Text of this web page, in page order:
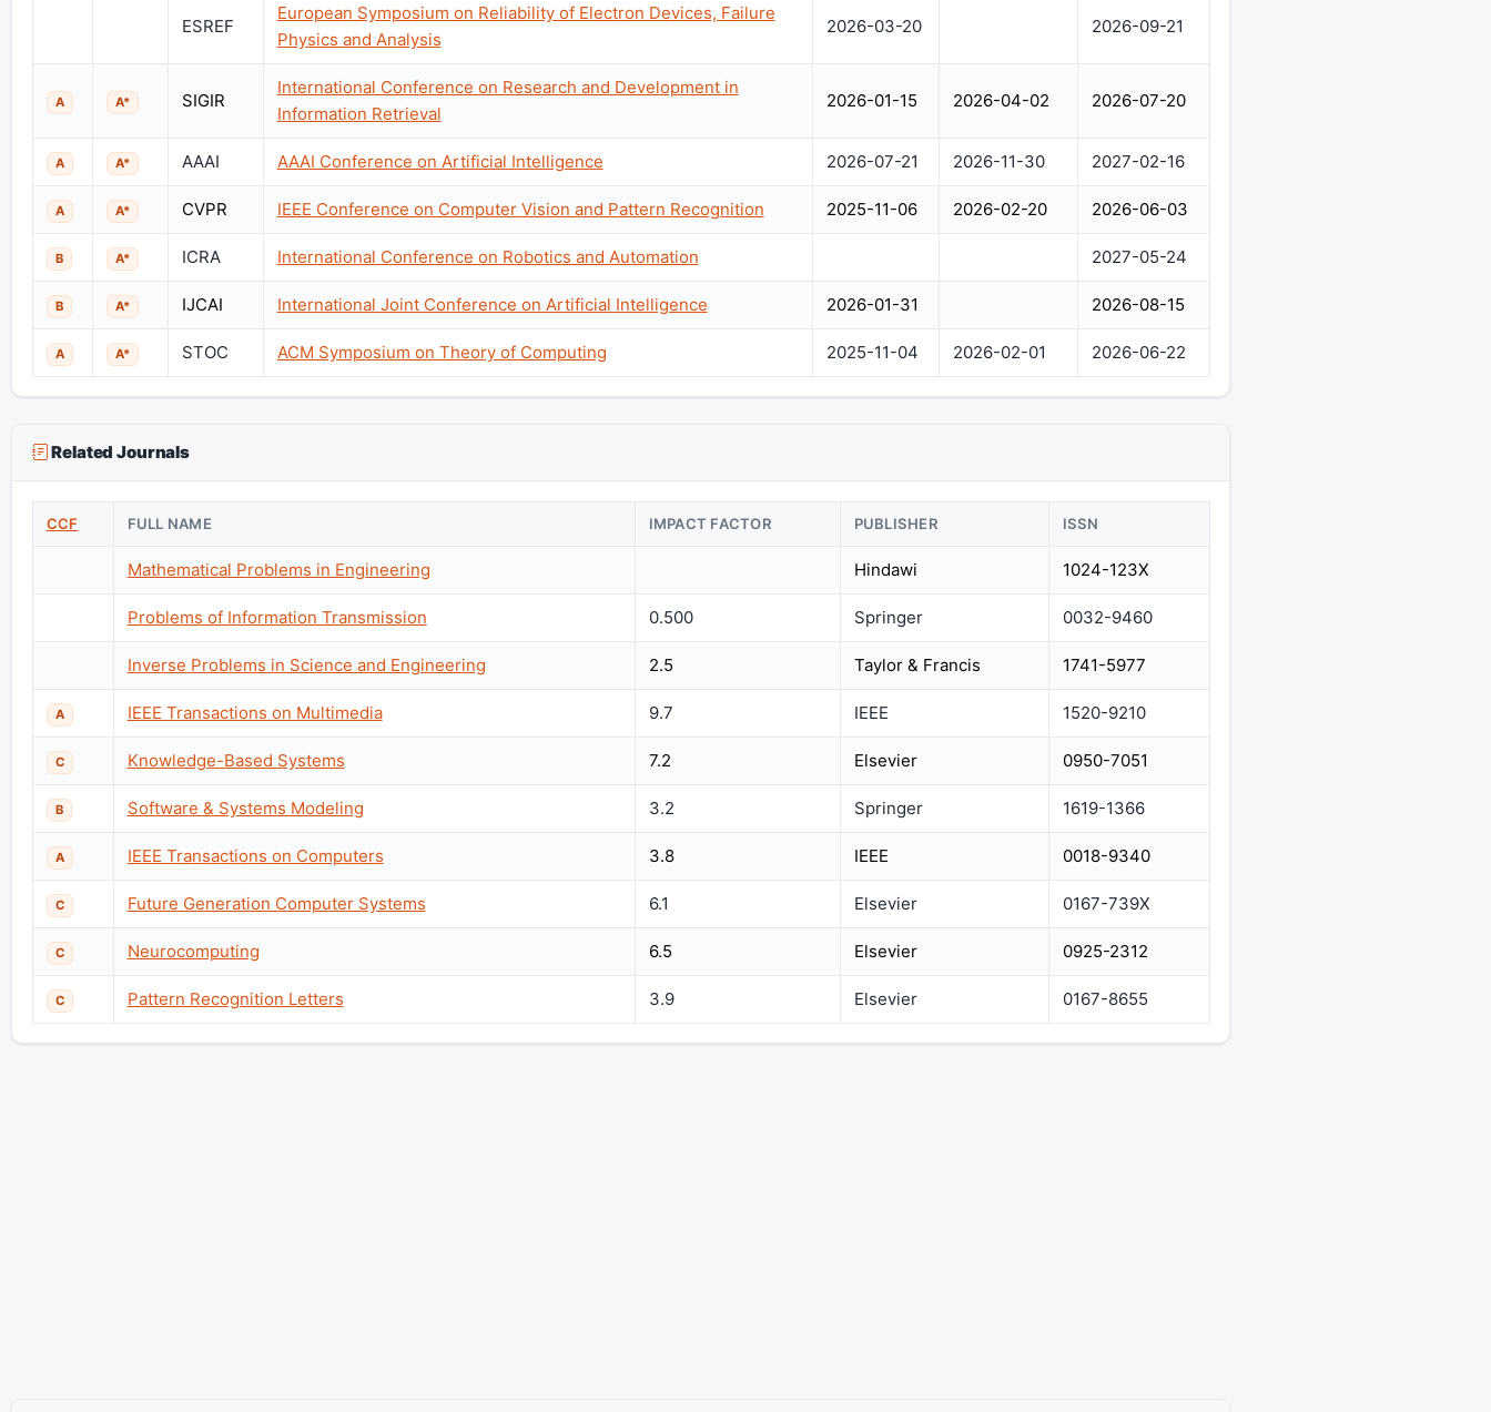
ESREF
European Symposium on Reliability of Electron Devices, Failure
Physics and Analysis
2026-03-20 2026-09-21
A A* SIGIR
International Conference on Research and Development in
Information Retrieval
2026-01-15 2026-04-02 2026-07-20
A A* AAAI AAAI Conference on Artificial Intelligence 2026-07-21 2026-11-30 2027-02-16
A A* CVPR IEEE Conference on Computer Vision and Pattern Recognition 2025-11-06 2026-02-20 2026-06-03
B A* ICRA International Conference on Robotics and Automation 2027-05-24
B A* IJCAI International Joint Conference on Artificial Intelligence 2026-01-31 2026-08-15
A A* STOC ACM Symposium on Theory of Computing 2025-11-04 2026-02-01 2026-06-22
Related Journals
CCF FULL NAME IMPACT FACTOR PUBLISHER ISSN
Mathematical Problems in Engineering Hindawi 1024-123X
Problems of Information Transmission 0.500 Springer 0032-9460
Inverse Problems in Science and Engineering 2.5 Taylor & Francis 1741-5977
A IEEE Transactions on Multimedia 9.7 IEEE 1520-9210
C Knowledge-Based Systems 7.2 Elsevier 0950-7051
B Software & Systems Modeling 3.2 Springer 1619-1366
A IEEE Transactions on Computers 3.8 IEEE 0018-9340
C Future Generation Computer Systems 6.1 Elsevier 0167-739X
C Neurocomputing 6.5 Elsevier 0925-2312
C Pattern Recognition Letters 3.9 Elsevier 0167-8655